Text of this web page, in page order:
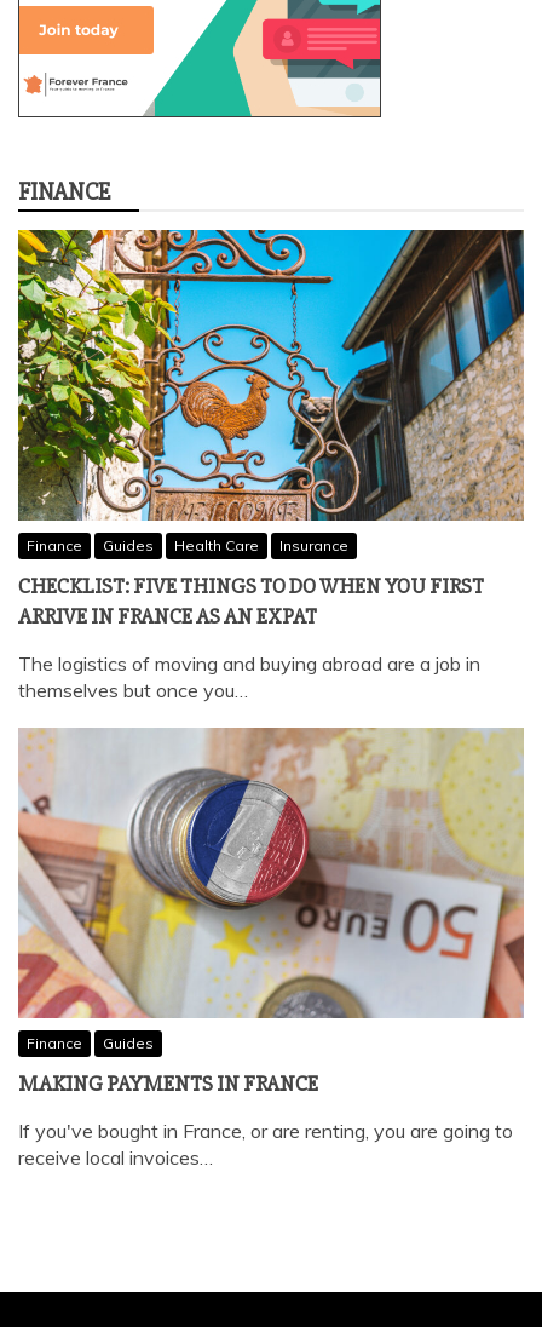
FINANCE
Finance Guides Health Care Insurance
CHECKLIST: FIVE THINGS TO DO WHEN YOU FIRST
ARRIVE IN FRANCE AS AN EXPAT
The logistics of moving and buying abroad are a job in
themselves but once you…
Finance Guides
MAKING PAYMENTS IN FRANCE
If you've bought in France, or are renting, you are going to
receive local invoices…